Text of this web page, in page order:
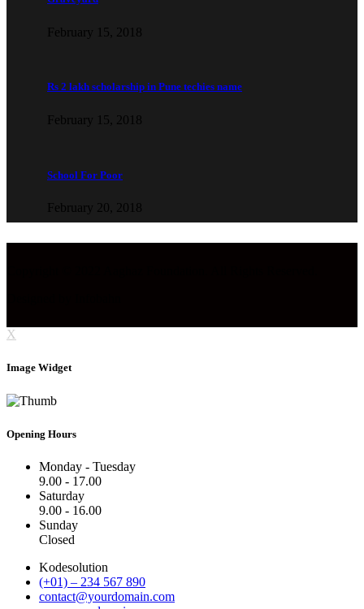
February 15, 2018
Rs 2 lakh scholarship in Pune techies name
February 15, 2018
School For Poor
February 20, 2018
X
Image Widget
Opening Hours
Monday - Tuesday
9.00 - 17.00
Saturday
9.00 - 16.00
Sunday
Closed
Kodesolution
(+01) – 234 567 890
contact@yourdomain.com